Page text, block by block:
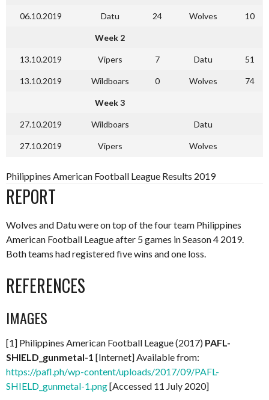
06.10.2019 Datu 24 Wolves 10
Week 2
13.10.2019 Vipers 7 Datu 51
13.10.2019 Wildboars 0 Wolves 74
Week 3
27.10.2019 Wildboars Datu
27.10.2019 Vipers Wolves
Philippines American Football League Results 2019
REPORT
Wolves and Datu were on top of the four team Philippines
American Football League after 5 games in Season 4 2019.
Both teams had registered five wins and one loss.
REFERENCES
IMAGES
[1] Philippines American Football League (2017) PAFL-
SHIELD_gunmetal-1 [Internet] Available from:
https://pafl.ph/wp-content/uploads/2017/09/PAFL-
SHIELD_gunmetal-1.png[Accessed 11 July 2020]